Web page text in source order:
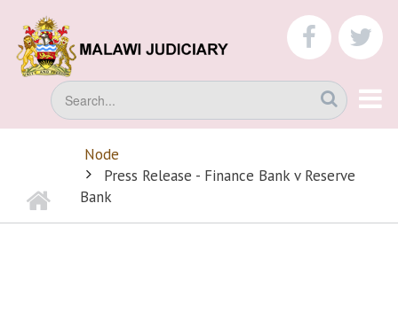
main
content
Search
BREADCRUMB
Home
Node
Press Release - Finance Bank v Reserve
Bank